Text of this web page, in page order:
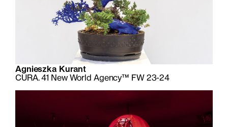
Agnieszka Kurant
CURA. 41 New World Agency™ FW 23-24